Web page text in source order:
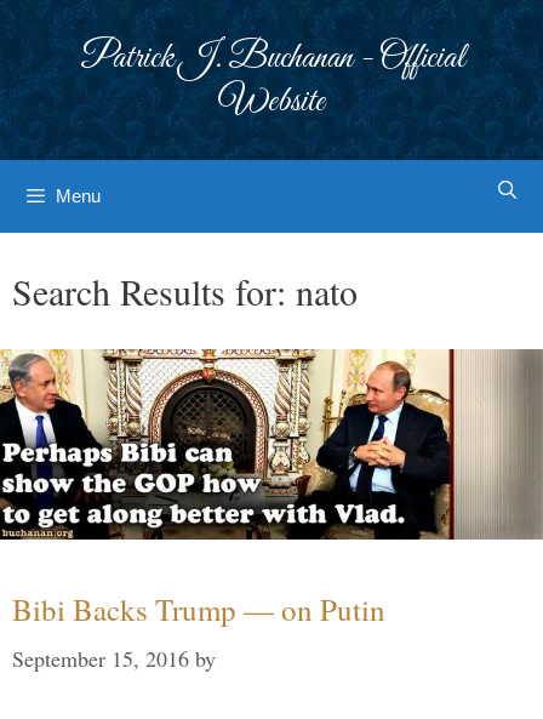
Patrick J. Buchanan - Official
Website
Menu
Search Results for: nato
Bibi Backs Trump — on Putin
September 15, 2016 by